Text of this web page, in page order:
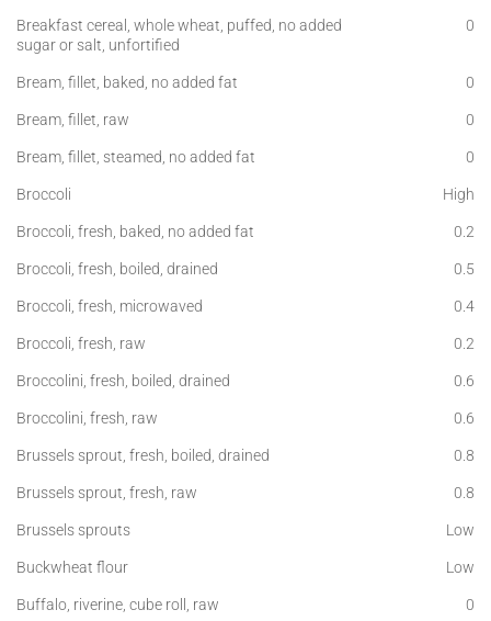
Breakfast cereal, whole wheat, puffed, no added
sugar or salt, unfortified
0
Bream, fillet, baked, no added fat
0
Bream, fillet, raw
0
Bream, fillet, steamed, no added fat
0
Broccoli
High
Broccoli, fresh, baked, no added fat
0.2
Broccoli, fresh, boiled, drained
0.5
Broccoli, fresh, microwaved
0.4
Broccoli, fresh, raw
0.2
Broccolini, fresh, boiled, drained
0.6
Broccolini, fresh, raw
0.6
Brussels sprout, fresh, boiled, drained
0.8
Brussels sprout, fresh, raw
0.8
Brussels sprouts
Low
Buckwheat flour
Low
Buffalo, riverine, cube roll, raw
0